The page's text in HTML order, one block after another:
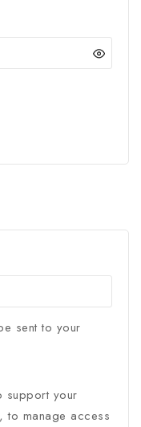
sent to your
support your
to manage access